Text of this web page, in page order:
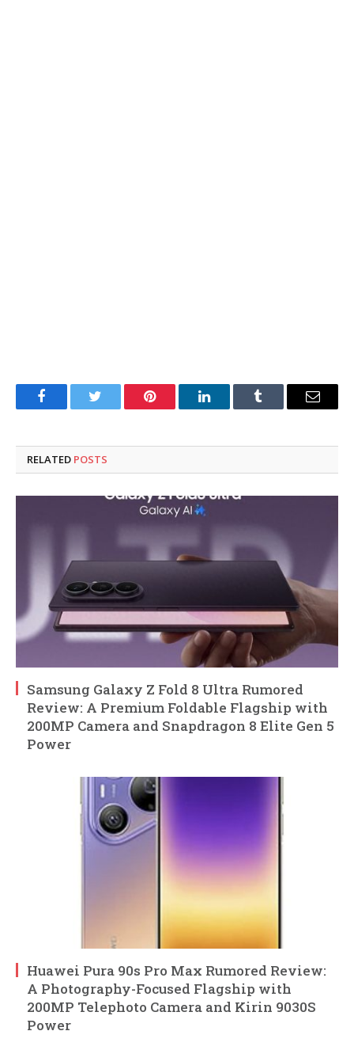
FacebookTwitter Pinterest LinkedInTumblr Email
RELATED POSTS
Samsung Galaxy Z Fold 8 Ultra Rumored
Review: A Premium Foldable Flagship with
200MP Camera and Snapdragon 8 Elite Gen 5
Power
Huawei Pura 90s Pro Max Rumored Review:
A Photography-Focused Flagship with
200MP Telephoto Camera and Kirin 9030S
Power